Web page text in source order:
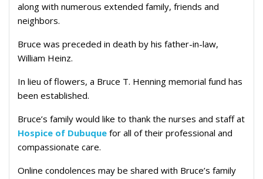
along with numerous extended family, friends and
neighbors.
Bruce was preceded in death by his father-in-law,
William Heinz.
In lieu of flowers, a Bruce T. Henning memorial fund has
been established.
Bruce’s family would like to thank the nurses and staff at
Hospice of Dubuque for all of their professional and
compassionate care.
Online condolences may be shared with Bruce’s family